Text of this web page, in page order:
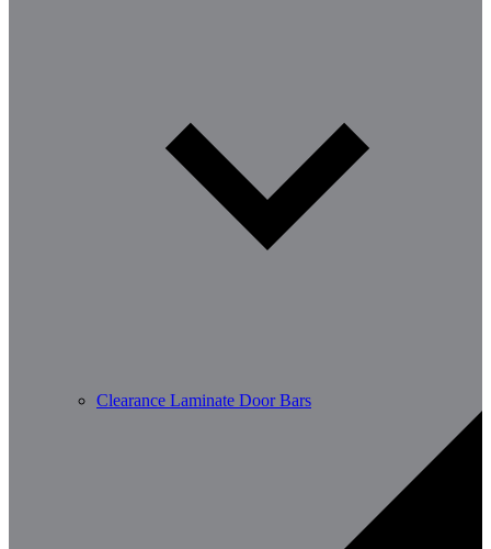
Clearance Laminate Door Bars